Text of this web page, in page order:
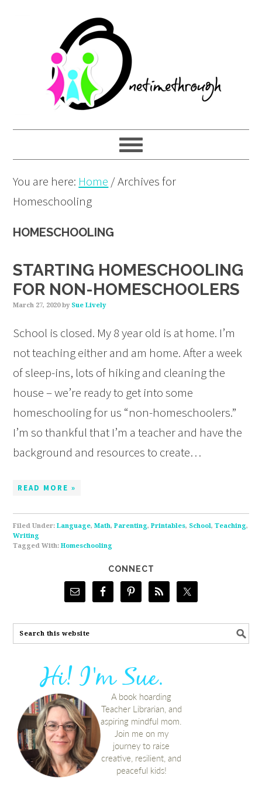
navigation
content
You are here: Home /Archives for
Homeschooling
HOMESCHOOLING
STARTING HOMESCHOOLING
FOR NON-HOMESCHOOLERS
March 27, 2020by Sue Lively
School is closed. My 8 year old is at home. I’m
not teaching either and am home. After a week
of sleep-ins, lots of hiking and cleaning the
house – we’re ready to get into some
homeschooling for us “non-homeschoolers.”
I’m so thankful that I’m a teacher and have the
background and resources to create…
READ MORE »
Filed Under:Language,Math,Parenting,Printables, School,Teaching,
Writing
Tagged With:Homeschooling
CONNECT